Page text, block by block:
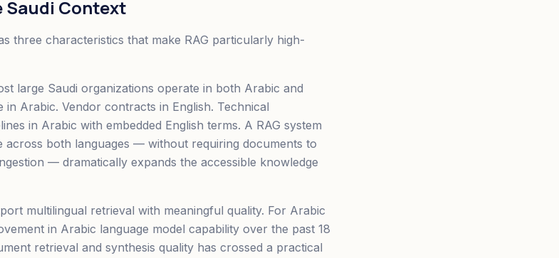
Saudi Context
three characteristics that make RAG particularly high-
large Saudi organizations operate in both Arabic and
in Arabic. Vendor contracts in English. Technical
in Arabic with embedded English terms. A RAG system
across both languages — without requiring documents to
— dramatically expands the accessible knowledge
multilingual retrieval with meaningful quality. For Arabic
in Arabic language model capability over the past 18
retrieval and synthesis quality has crossed a practical